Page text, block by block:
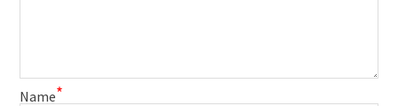
Name*